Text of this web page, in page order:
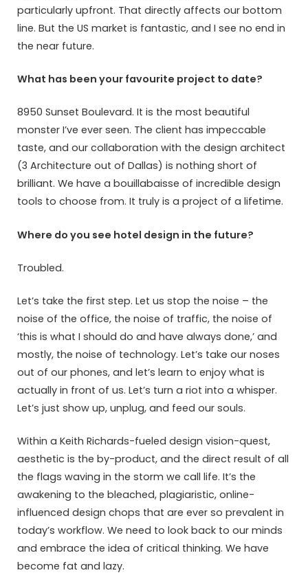
particularly upfront. That directly affects our bottom
line. But the US market is fantastic, and I see no end in
the near future.
What has been your favourite project to date?
8950 Sunset Boulevard. It is the most beautiful
monster I’ve ever seen. The client has impeccable
taste, and our collaboration with the design architect
(3 Architecture out of Dallas) is nothing short of
brilliant. We have a bouillabaisse of incredible design
tools to choose from. It truly is a project of a lifetime.
Where do you see hotel design in the future?
Troubled.
Let’s take the first step. Let us stop the noise – the
noise of the office, the noise of traffic, the noise of
‘this is what I should do and have always done,’ and
mostly, the noise of technology. Let’s take our noses
out of our phones, and let’s learn to enjoy what is
actually in front of us. Let’s turn a riot into a whisper.
Let’s just show up, unplug, and feed our souls.
Within a Keith Richards-fueled design vision-quest,
aesthetic is the by-product, and the direct result of all
the flags waving in the storm we call life. It’s the
awakening to the bleached, plagiaristic, online-
influenced design chops that are ever so prevalent in
today’s workflow. We need to look back to our minds
and embrace the idea of critical thinking. We have
become fat and lazy.